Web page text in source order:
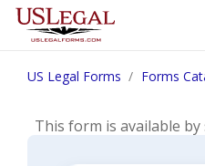
US Legal Forms Forms
This form is available